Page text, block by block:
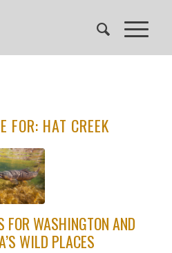
FOR: HAT CREEK
FOR WASHINGTON AND
WILD PLACES